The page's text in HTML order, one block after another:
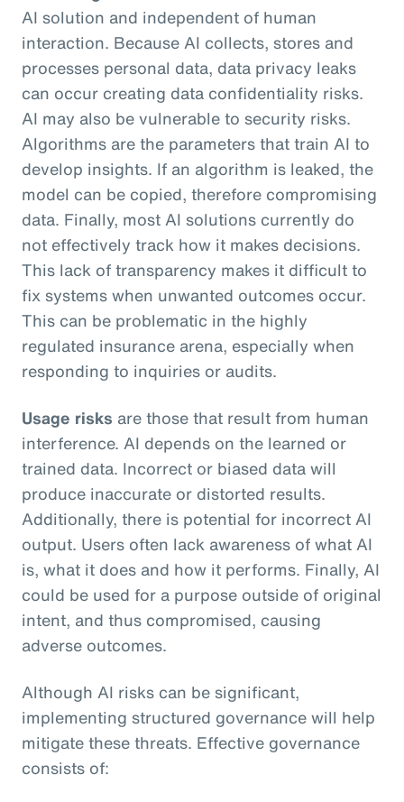
AI solution and independent of human
interaction. Because AI collects, stores and
processes personal data, data privacy leaks
can occur creating data confidentiality risks.
AI may also be vulnerable to security risks.
Algorithms are the parameters that train AI to
develop insights. If an algorithm is leaked, the
model can be copied, therefore compromising
data. Finally, most AI solutions currently do
not effectively track how it makes decisions.
This lack of transparency makes it difficult to
fix systems when unwanted outcomes occur.
This can be problematic in the highly
regulated insurance arena, especially when
responding to inquiries or audits.
Usage risks are those that result from human
interference. AI depends on the learned or
trained data. Incorrect or biased data will
produce inaccurate or distorted results.
Additionally, there is potential for incorrect AI
output. Users often lack awareness of what AI
is, what it does and how it performs. Finally, AI
could be used for a purpose outside of original
intent, and thus compromised, causing
adverse outcomes.
Although AI risks can be significant,
implementing structured governance will help
mitigate these threats. Effective governance
consists of: